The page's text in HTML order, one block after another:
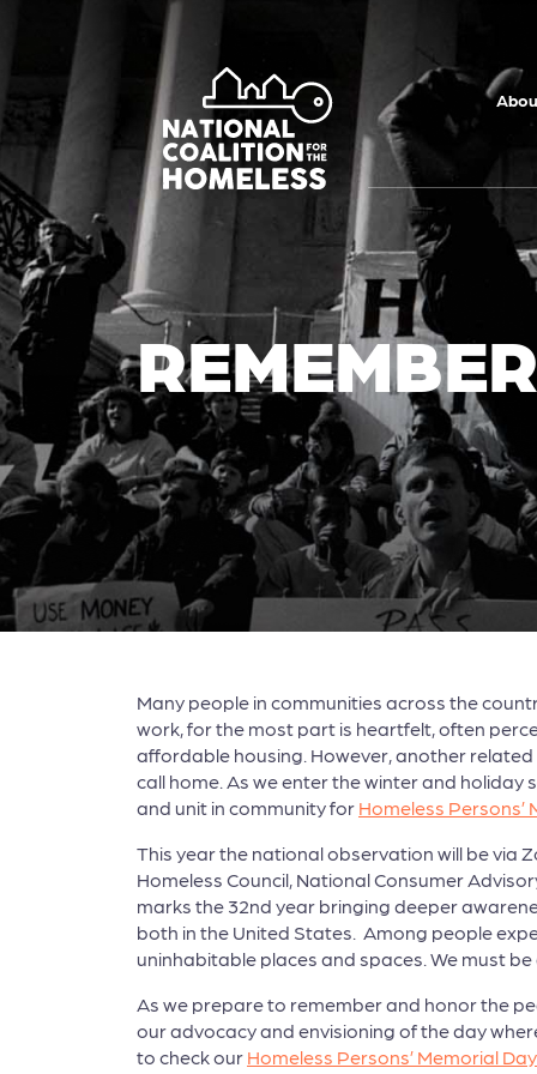
Many people in communities across the
work, for the most part is heartfelt, often
affordable housing. However, another
call home. As we enter the winter and holiday
and unit in community for Homeless Persons’
This year the national observation will be via
Homeless Council, National Consumer
marks the 32nd year bringing deeper
both in the United States. Among people
uninhabitable places and spaces. We must
As we prepare to remember and honor the
our advocacy and envisioning of the day
to check our Homeless Persons’ Memorial